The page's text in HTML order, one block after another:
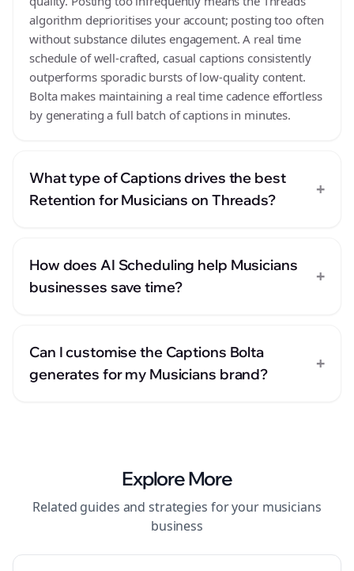
algorithm deprioritises your account; posting too often
without substance dilutes engagement. A real time
schedule of well-crafted, casual captions consistently
outperforms sporadic bursts of low-quality content.
Bolta makes maintaining a real time cadence effortless
by generating a full batch of captions in minutes.
What type of Captions drives the best
Retention for Musicians on Threads?
+
How does AI Scheduling help Musicians
businesses save time?
+
Can I customise the Captions Bolta
generates for my Musicians brand?
+
Explore More
Related guides and strategies for your musicians
business